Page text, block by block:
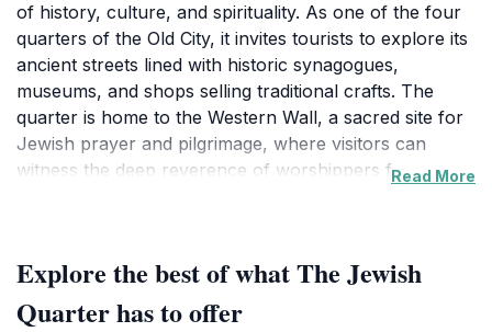
of history, culture, and spirituality. As one of the four
quarters of the Old City, it invites tourists to explore its
ancient streets lined with historic synagogues,
museums, and shops selling traditional crafts. The
quarter is home to the Western Wall, a sacred site for
Jewish prayer and pilgrimage, where visitors can
witness the deep reverence of worshippers from
heritage.Visitors can also delve into the rich history of
this area at the various museums, such as the Tower
of David Museum, which offers insights into
Read More
Explore the best of what The Jewish
Quarter has to offer